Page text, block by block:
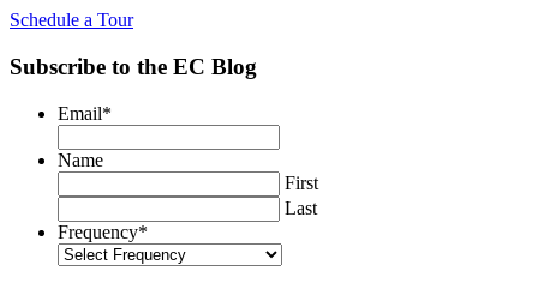
Schedule a Tour
Subscribe to the EC Blog
Email*
Name
First
Last
Frequency*